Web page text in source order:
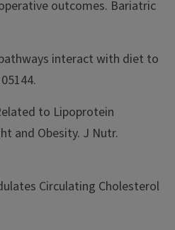
outcomes. Bariatric
pathways interact with diet to
to Lipoprotein
and Obesity. J Nutr.
Circulating Cholesterol